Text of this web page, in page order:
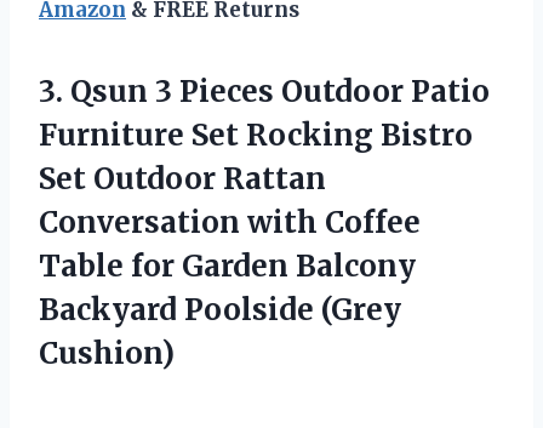
Amazon & FREE Returns
3. Qsun 3 Pieces Outdoor Patio
Furniture Set Rocking Bistro
Set Outdoor Rattan
Conversation with Coffee
Table for Garden Balcony
Backyard Poolside (Grey
Cushion)